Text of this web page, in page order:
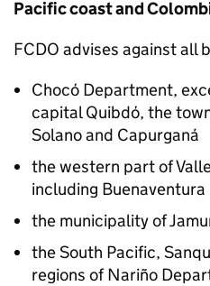
Pacific coast and
FCDO advises against all
Chocó Department,
capital Quibdó, the
Solano and Capurganá
the western part of
including Buenaventura
the municipality of
the South Pacific,
regions of Nariño